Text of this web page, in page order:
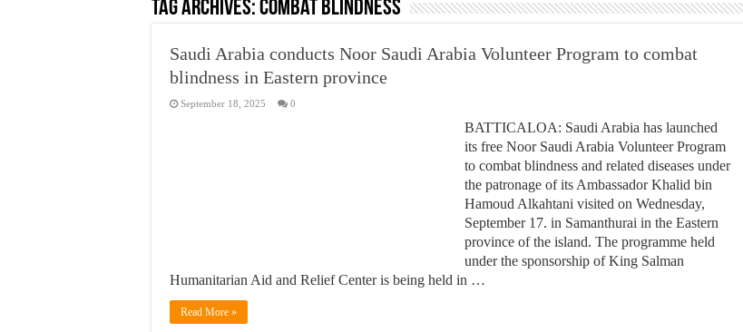
Justice for marginalized communities and women in post-conflict settings by Dr. Farah Mihlar
Tag Archives:combat blindness
Saudi Arabia conducts Noor Saudi Arabia Volunteer Program to combat
blindness in Eastern province
September 18, 2025 0
BATTICALOA: Saudi Arabia has launched
its free Noor Saudi Arabia Volunteer Program
to combat blindness and related diseases under
the patronage of its Ambassador Khalid bin
Hamoud Alkahtani visited on Wednesday,
September 17. in Samanthurai in the Eastern
province of the island. The programme held
under the sponsorship of King Salman
Humanitarian Aid and Relief Center is being held in …
Read More »